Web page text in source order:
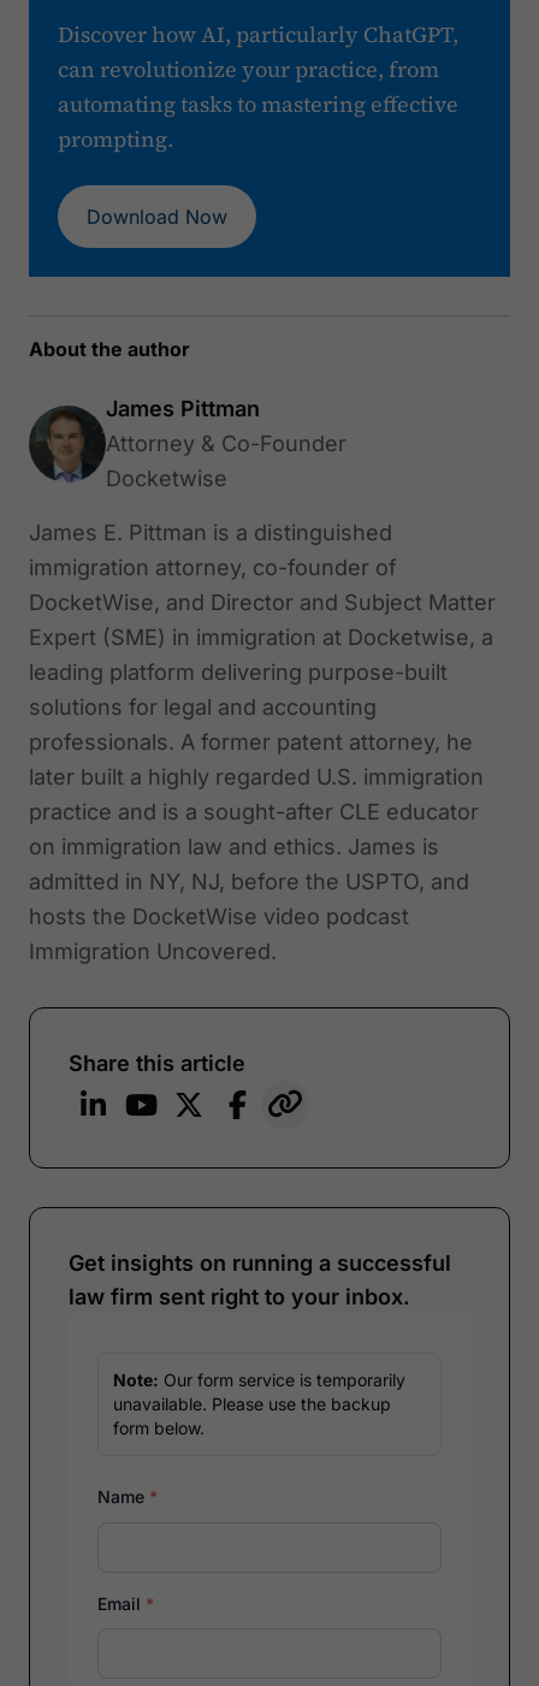
Discover how AI, particularly ChatGPT,
can revolutionize your practice, from
automating tasks to mastering effective
prompting.
Download Now
About the author
James Pittman
Attorney & Co-Founder
Docketwise
James E. Pittman is a distinguished
immigration attorney, co-founder of
DocketWise, and Director and Subject Matter
Expert (SME) in immigration at Docketwise, a
leading platform delivering purpose-built
solutions for legal and accounting
professionals. A former patent attorney, he
later built a highly regarded U.S. immigration
practice and is a sought-after CLE educator
on immigration law and ethics. James is
admitted in NY, NJ, before the USPTO, and
hosts the DocketWise video podcast
Immigration Uncovered.
Share this article
Get insights on running a successful
law firm sent right to your inbox.
Note: Our form service is temporarily
unavailable. Please use the backup
form below.
Name *
Email *